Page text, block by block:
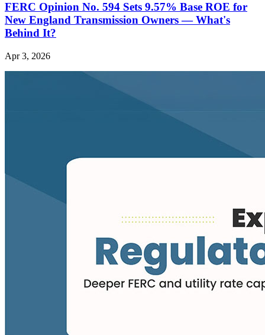
FERC Opinion No. 594 Sets 9.57% Base ROE for
New England Transmission Owners — What's
Behind It?
Apr 3, 2026